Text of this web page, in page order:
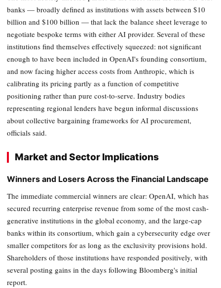
banks — broadly defined as institutions with assets between $10
billion and $100 billion — that lack the balance sheet leverage to
negotiate bespoke terms with either AI provider. Several of these
institutions find themselves effectively squeezed: not significant
enough to have been included in OpenAI's founding consortium,
and now facing higher access costs from Anthropic, which is
calibrating its pricing partly as a function of competitive
positioning rather than pure cost-to-serve. Industry bodies
representing regional lenders have begun informal discussions
about collective bargaining frameworks for AI procurement,
officials said.
Market and Sector Implications
Winners and Losers Across the Financial Landscape
The immediate commercial winners are clear: OpenAI, which has
secured recurring enterprise revenue from some of the most cash-
generative institutions in the global economy, and the large-cap
banks within its consortium, which gain a cybersecurity edge over
smaller competitors for as long as the exclusivity provisions hold.
Shareholders of those institutions have responded positively, with
several posting gains in the days following Bloomberg's initial
report.